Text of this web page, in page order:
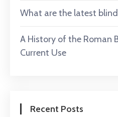
What are the latest
A History of the Roman
Current Use
Recent Posts